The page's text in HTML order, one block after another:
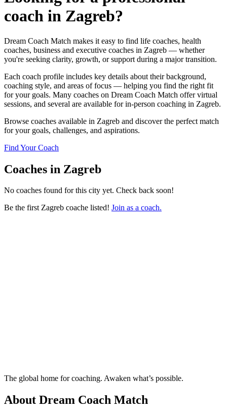
coach in Zagreb?
Dream Coach Match makes it easy to find life coaches, health
coaches, business and executive coaches in Zagreb — whether
you're seeking clarity, growth, or support during a major transition.
Each coach profile includes key details about their background,
coaching style, and areas of focus — helping you find the right fit
for your goals. Many coaches on Dream Coach Match offer virtual
sessions, and several are available for in-person coaching in Zagreb.
Browse coaches available in Zagreb and discover the perfect match
for your goals, challenges, and aspirations.
Find Your Coach
Coaches in Zagreb
No coaches found for this city yet. Check back soon!
Be the first Zagreb coache listed! Join as a coach.
The global home for coaching. Awaken what’s possible.
About Dream Coach Match